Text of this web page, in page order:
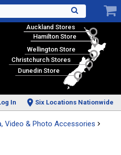
Auckland Stores
Hamilton Store
Wellington Store
Christchurch Stores
Dunedin Store
In Six Locations Nationwide
Video & Photo Accessories